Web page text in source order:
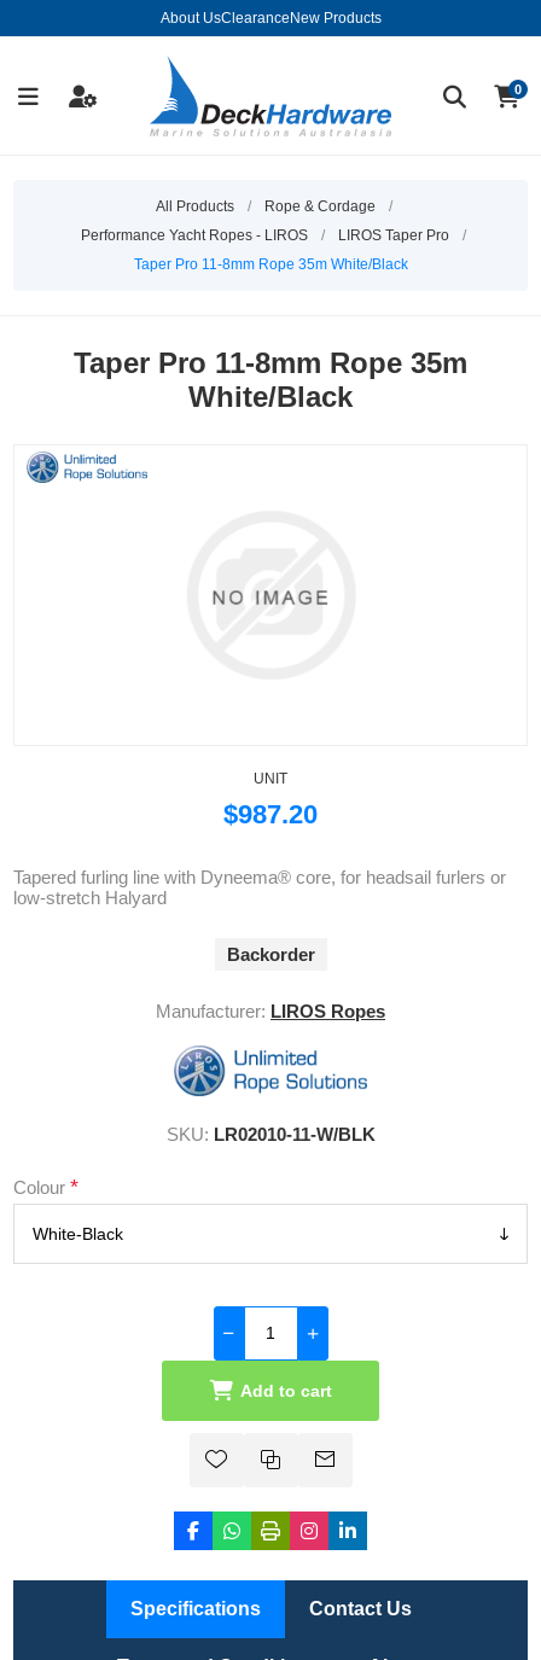
About UsClearance New Products
0
All Products / Rope & Cordage
/
Performance Yacht Ropes - LIROS
/ LIROS Taper Pro
/
Taper Pro 11-8mm Rope 35m White/Black
Taper Pro 11-8mm Rope 35m
White/Black
UNIT
$987.20
Tapered furling line with Dyneema® core, for headsail furlers or
low-stretch Halyard
Backorder
Manufacturer: LIROS Ropes
SKU: LR02010-11-W/BLK
Colour*
Add to cart
Specifications Contact Us